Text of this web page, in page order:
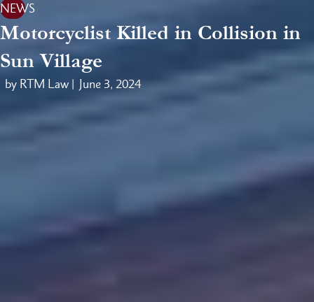
NEWS
Motorcyclist Killed in Collision in
Sun Village
by RTM Law | June 3, 2024